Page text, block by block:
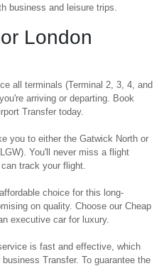
business and leisure trips.
London
all terminals (Terminal 2, 3, 4, and
arriving or departing. Book
Transfer today.
you to either the Gatwick North or
You'll never miss a flight
track your flight.
choice for this long-
on quality. Choose our Cheap
executive car for luxury.
is fast and effective, which
Transfer. To guarantee the